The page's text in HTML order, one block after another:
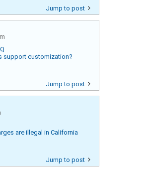
Jump to post
support customization?
Jump to post
are illegal in California
Jump to post